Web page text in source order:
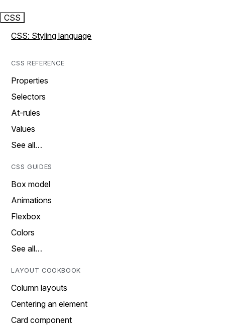
CSS
CSS: Styling language
CSS REFERENCE
Properties
Selectors
At-rules
Values
See all…
CSS GUIDES
Box model
Animations
Flexbox
Colors
See all…
LAYOUT COOKBOOK
Column layouts
Centering an element
Card component